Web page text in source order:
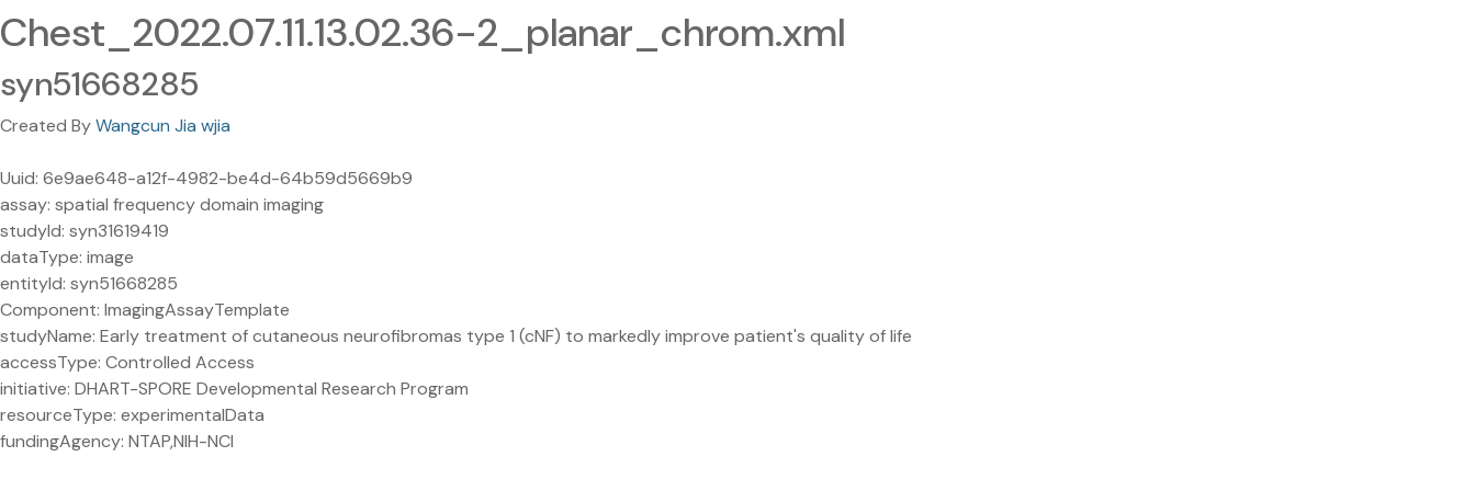
Chest_2022.07.11.13.02.36-2_planar_chrom.xml
syn51668285
Created ByWangcun Jia wjia
Uuid: 6e9ae648-a12f-4982-be4d-64b59d5669b9
assay: spatial frequency domain imaging
studyId: syn31619419
dataType: image
entityId: syn51668285
Component: ImagingAssayTemplate
studyName: Early treatment of cutaneous neurofibromas type 1 (cNF) to markedly improve patient's quality of life
accessType: Controlled Access
initiative: DHART-SPORE Developmental Research Program
resourceType: experimentalData
fundingAgency: NTAP,NIH-NCI